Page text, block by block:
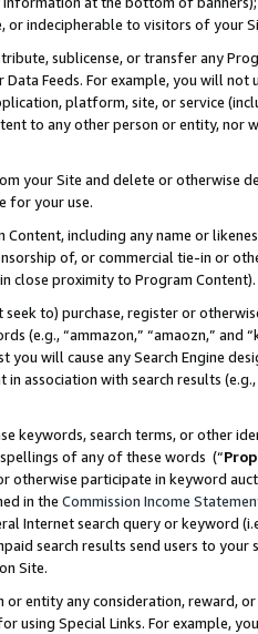
or indecipherable to visitors of your
sublicense, or transfer any
Data Feeds. For example, you will
platform, site, or service
to any other person or entity, nor
your Site and delete or otherwise
for your use.
Content, including any name or
of, or commercial tie-in or
close proximity to Program Content).
to) purchase, register or
(e.g., “ammazon,” “amaozn,” and
you will cause any Search Engine
association with search results
keywords, search terms, or other
of any of these words (“
otherwise participate in keyword
in the Commission Income
Internet search query or keyword
search results send users to
Site.
or entity any consideration, reward,
using Special Links. For example,